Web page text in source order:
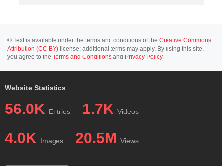
© Text is available under the terms and conditions of the Creative Commons
Attribution (CC BY) license; additional terms may apply. By using this site,
you agree to the Terms and Conditions and Privacy Policy.
Website Statistics
56.0K Entries 1.7K Videos
4.0K Images 20.5M Views